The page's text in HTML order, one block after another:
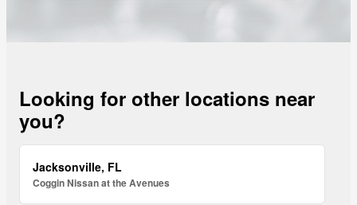
Looking for other locations near
you?
Jacksonville, FL
Coggin Nissan at the Avenues